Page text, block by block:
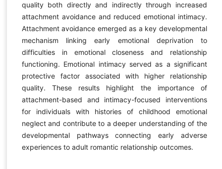
quality both directly and indirectly through increased
attachment avoidance and reduced emotional intimacy.
Attachment avoidance emerged as a key developmental
mechanism linking early emotional deprivation to
difficulties in emotional closeness and relationship
functioning. Emotional intimacy served as a significant
protective factor associated with higher relationship
quality. These results highlight the importance of
attachment-based and intimacy-focused interventions
for individuals with histories of childhood emotional
neglect and contribute to a deeper understanding of the
developmental pathways connecting early adverse
experiences to adult romantic relationship outcomes.